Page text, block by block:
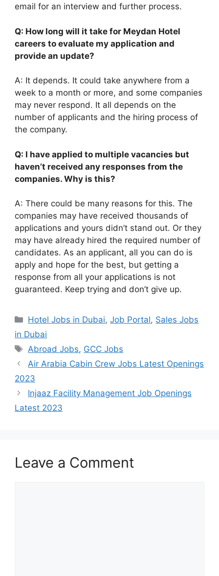
email for an interview and further process.
Q: How long will it take for Meydan Hotel
careers to evaluate my application and
provide an update?
A: It depends. It could take anywhere from a
week to a month or more, and some companies
may never respond. It all depends on the
number of applicants and the hiring process of
the company.
Q: I have applied to multiple vacancies but
haven’t received any responses from the
companies. Why is this?
A: There could be many reasons for this. The
companies may have received thousands of
applications and yours didn’t stand out. Or they
may have already hired the required number of
candidates. As an applicant, all you can do is
apply and hope for the best, but getting a
response from all your applications is not
guaranteed. Keep trying and don’t give up.
Categories
Hotel Jobs in Dubai,Job Portal, Sales Jobs
in Dubai
Tags
Abroad Jobs, GCC Jobs
Air Arabia Cabin Crew Jobs Latest Openings
2023
Injaaz Facility Management Job Openings
Latest 2023
Leave a Comment